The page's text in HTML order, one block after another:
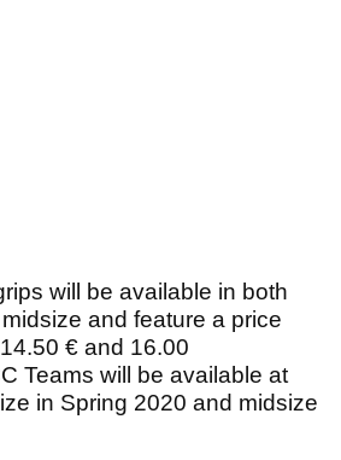
will be available in both
and feature a price
€ and 16.00
Teams will be available at
in Spring 2020 and midsize